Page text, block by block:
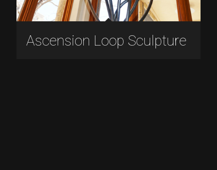
Ascension Loop Sculpture